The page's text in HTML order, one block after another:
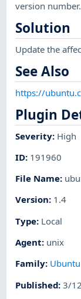
version number.
Solution
Update the
See Also
https://
Plugin
Severity: High
ID: 191960
File Name:
Version: 1.4
Type: Local
Agent: unix
Family:
Published:3/